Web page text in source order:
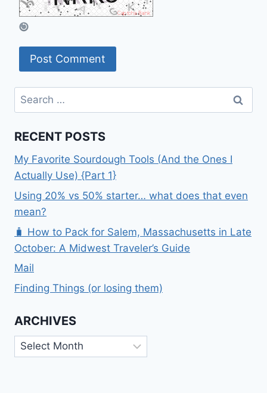
Search
for:
RECENT POSTS
My Favorite Sourdough Tools (And the Ones I
Actually Use) {Part 1}
Using 20% vs 50% starter… what does that even
mean?
🧳 How to Pack for Salem, Massachusetts in Late
October: A Midwest Traveler’s Guide
Mail
Finding Things (or losing them)
ARCHIVES
Archives